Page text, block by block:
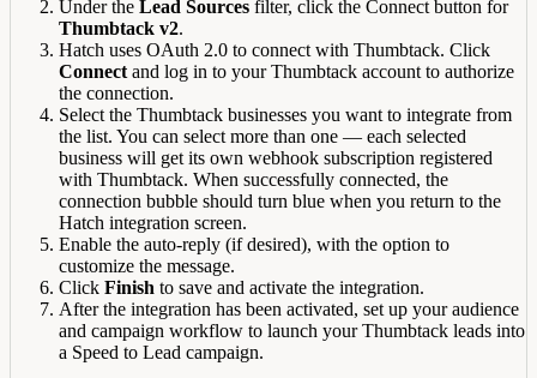
Under the Lead Sources filter, click the Connect button for
Thumbtack v2.
Hatch uses OAuth 2.0 to connect with Thumbtack. Click
Connect and log in to your Thumbtack account to authorize
the connection.
Select the Thumbtack businesses you want to integrate from
the list. You can select more than one — each selected
business will get its own webhook subscription registered
with Thumbtack. When successfully connected, the
connection bubble should turn blue when you return to the
Hatch integration screen.
Enable the auto-reply (if desired), with the option to
customize the message.
Click Finish to save and activate the integration.
After the integration has been activated, set up your audience
and campaign workflow to launch your Thumbtack leads into
a Speed to Lead campaign.